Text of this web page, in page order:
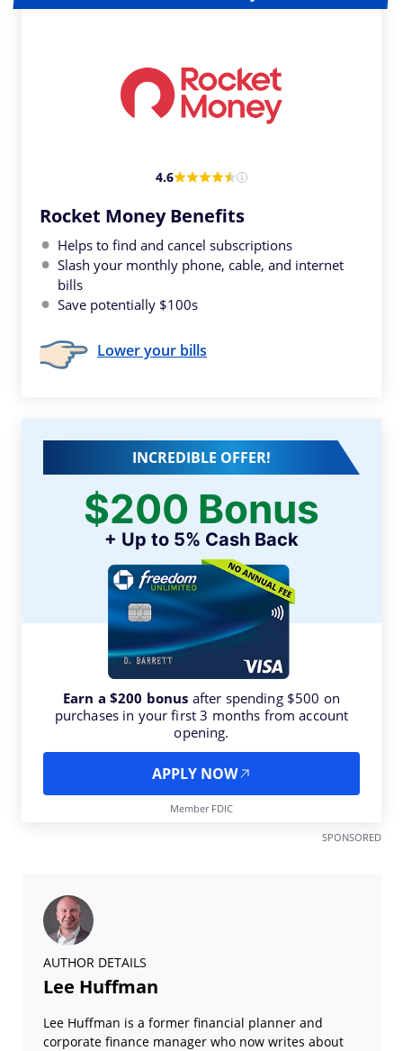
4.6
Rocket Money Benefits
Helps to find and cancel subscriptions
Slash your monthly phone, cable, and internet
bills
Save potentially $100s
Lower your bills
INCREDIBLE OFFER!
$200 Bonus
+ Up to 5% Cash Back
Earn a $200 bonus after spending $500 on
purchases in your first 3 months from account
opening.
APPLY NOW
Member FDIC
SPONSORED
AUTHOR DETAILS
Lee Huffman
Lee Huffman is a former financial planner and
corporate finance manager who now writes about